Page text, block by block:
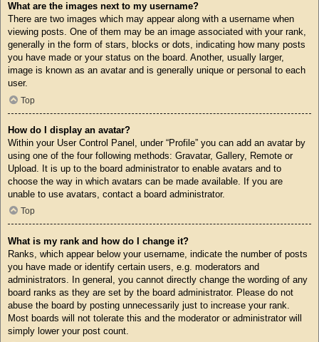
What are the images next to my username?
There are two images which may appear along with a username when
viewing posts. One of them may be an image associated with your rank,
generally in the form of stars, blocks or dots, indicating how many posts
you have made or your status on the board. Another, usually larger,
image is known as an avatar and is generally unique or personal to each
user.
Top
How do I display an avatar?
Within your User Control Panel, under “Profile” you can add an avatar by
using one of the four following methods: Gravatar, Gallery, Remote or
Upload. It is up to the board administrator to enable avatars and to
choose the way in which avatars can be made available. If you are
unable to use avatars, contact a board administrator.
Top
What is my rank and how do I change it?
Ranks, which appear below your username, indicate the number of posts
you have made or identify certain users, e.g. moderators and
administrators. In general, you cannot directly change the wording of any
board ranks as they are set by the board administrator. Please do not
abuse the board by posting unnecessarily just to increase your rank.
Most boards will not tolerate this and the moderator or administrator will
simply lower your post count.